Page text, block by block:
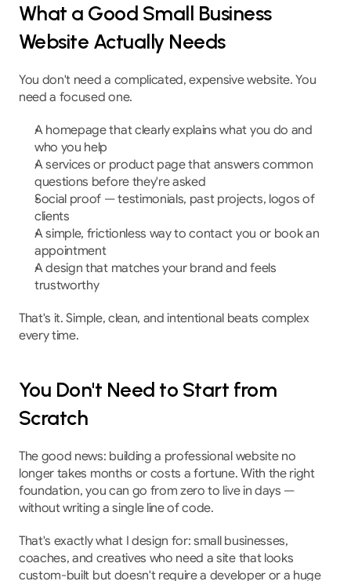
What a Good Small Business
Website Actually Needs
You don't need a complicated, expensive website. You
need a focused one.
A homepage that clearly explains what you do and
who you help
A services or product page that answers common
questions before they're asked
Social proof — testimonials, past projects, logos of
clients
A simple, frictionless way to contact you or book an
appointment
A design that matches your brand and feels
trustworthy
That's it. Simple, clean, and intentional beats complex
every time.
You Don't Need to Start from
Scratch
The good news: building a professional website no
longer takes months or costs a fortune. With the right
foundation, you can go from zero to live in days —
without writing a single line of code.
That's exactly what I design for: small businesses,
coaches, and creatives who need a site that looks
custom-built but doesn't require a developer or a huge